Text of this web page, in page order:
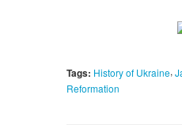
Tags: History of Ukraine,
Reformation